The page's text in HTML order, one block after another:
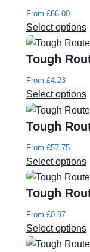
From £66.00
Select options
Tough
From £4.23
Select options
Tough
From £57.75
Select options
Tough
From £0.97
Select options